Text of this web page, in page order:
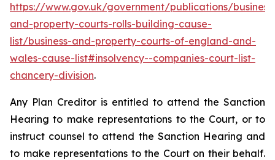
https://www.gov.uk/government/publications/
and-property-courts-rolls-building-cause-
list/business-and-property-courts-of-england-and-
wales-cause-list#insolvency--companies-court-list-
chancery-division.
Any Plan Creditor is entitled to attend the Sanction
Hearing to make representations to the Court, or to
instruct counsel to attend the Sanction Hearing and
to make representations to the Court on their behalf.